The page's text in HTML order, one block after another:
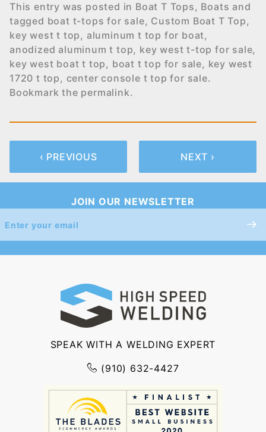
This entry was posted in Boat T Tops, Boats and
tagged boat t-tops for sale, Custom Boat T Top,
key west t top, aluminum t top for boat,
anodized aluminum t top, key west t-top for sale,
key west boat t top, boat t top for sale, key west
1720 t top, center console t top for sale.
Bookmark the permalink.
‹ PREVIOUS NEXT ›
JOIN OUR NEWSLETTER
Join Our
Newsletter
SPEAK WITH A WELDING EXPERT
(910) 632-4427